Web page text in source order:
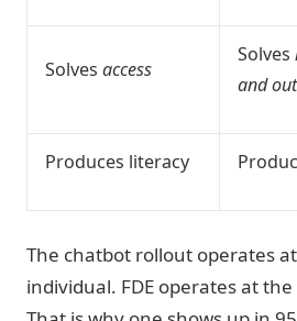
Solvesaccess
Solves
and
Produces literacy
The chatbot rollout operates
individual. FDE operates at